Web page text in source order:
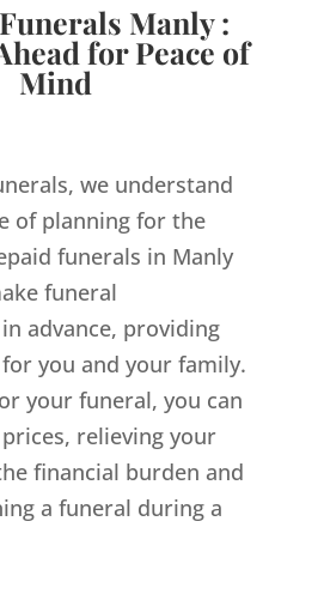
Manly :
for Peace of
Mind
we understand
of planning for the
funerals in Manly
funeral
advance, providing
you and your family.
your funeral, you can
prices, relieving your
financial burden and
a funeral during a